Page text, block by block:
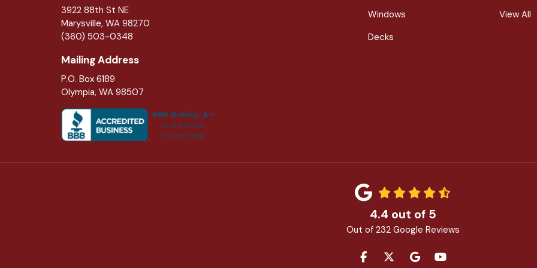
3922 88th St NE
Marysville, WA 98270
(360) 503-0348
Mailing Address
P.O. Box 6189
Olympia, WA 98507
Windows
Decks
View All
4.4 out of 5
Out of 232Google Reviews
LIKE US ON FACEBOOK
FOLLOW US ON TWITTER
REVIEW US ON GOOGLE
SUBSCRIBE ON